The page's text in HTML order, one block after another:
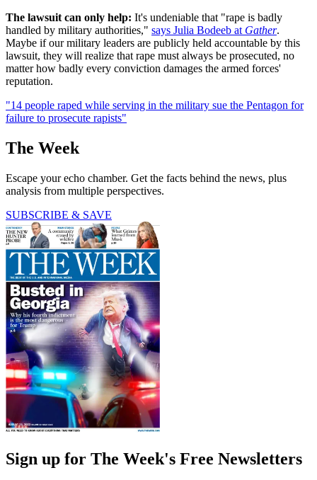
The lawsuit can only help: It's undeniable that "rape is badly
handled by military authorities," says Julia Bodeeb at Gather.
Maybe if our military leaders are publicly held accountable by this
lawsuit, they will realize that rape must always be prosecuted, no
matter how badly every conviction damages the armed forces'
reputation.
"14 people raped while serving in the military sue the Pentagon for
failure to prosecute rapists"
The Week
Escape your echo chamber. Get the facts behind the news, plus
analysis from multiple perspectives.
SUBSCRIBE & SAVE
Sign up for The Week's Free Newsletters